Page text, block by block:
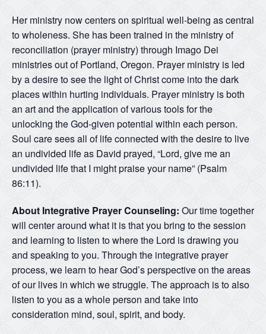
Her ministry now centers on spiritual well-being as central
to wholeness. She has been trained in the ministry of
reconciliation (prayer ministry) through Imago Dei
ministries out of Portland, Oregon. Prayer ministry is led
by a desire to see the light of Christ come into the dark
places within hurting individuals. Prayer ministry is both
an art and the application of various tools for the
unlocking the God-given potential within each person.
Soul care sees all of life connected with the desire to live
an undivided life as David prayed, “Lord, give me an
undivided life that I might praise your name” (Psalm
86:11).
About Integrative Prayer Counseling: Our time together
will center around what it is that you bring to the session
and learning to listen to where the Lord is drawing you
and speaking to you. Through the integrative prayer
process, we learn to hear God’s perspective on the areas
of our lives in which we struggle. The approach is to also
listen to you as a whole person and take into
consideration mind, soul, spirit, and body.